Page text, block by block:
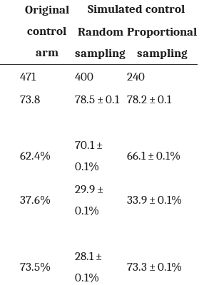
Original
control
arm
Simulated control
Random
sampling
Proportional
sampling
471 400
240
73.8 78.5 ± 0.1 78.2 ± 0.1
62.4%
70.1 ±
0.1%
66.1 ± 0.1%
37.6%
29.9 ±
0.1%
33.9 ± 0.1%
73.5%
28.1 ±
0.1%
73.3 ± 0.1%